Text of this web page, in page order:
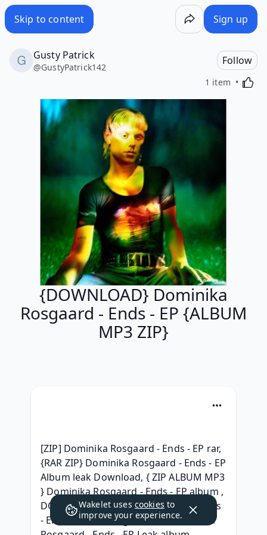
Skip to content Sign up
Gusty Patrick
@GustyPatrick142
Follow
1 item
{DOWNLOAD} Dominika
Rosgaard - Ends - EP {ALBUM
MP3 ZIP}
[ZIP] Dominika Rosgaard - Ends - EP rar,
{RAR ZIP} Dominika Rosgaard - Ends - EP
Album leak Download, { ZIP ALBUM MP3
} Dominika Rosgaard - Ends - EP album ,
DOWNLOAD Dominika Rosgaard - Ends
- EP 2021 Telecharger, [MP3] Dominika
Wakelet uses cookies to
improve your experience.